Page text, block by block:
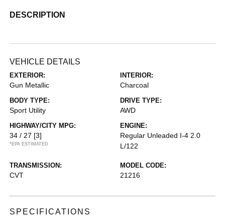
DESCRIPTION
VEHICLE DETAILS
EXTERIOR:
Gun Metallic
INTERIOR:
Charcoal
BODY TYPE:
Sport Utility
DRIVE TYPE:
AWD
HIGHWAY/CITY MPG:
34 / 27 [3]
*EPA ESTIMATED
ENGINE:
Regular Unleaded I-4 2.0
L/122
TRANSMISSION:
CVT
MODEL CODE:
21216
SPECIFICATIONS